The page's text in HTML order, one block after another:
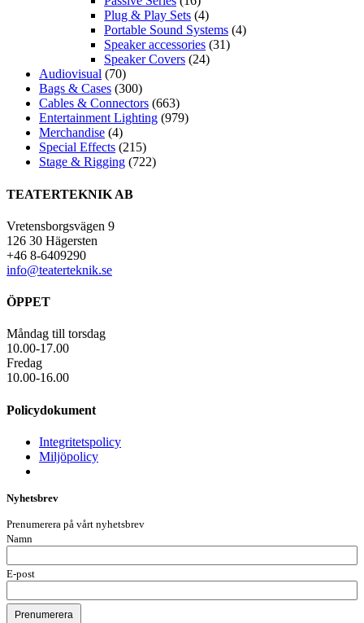
Plug & Play Sets (4)
Portable Sound Systems (4)
Speaker accessories (31)
Speaker Covers (24)
Audiovisual (70)
Bags & Cases (300)
Cables & Connectors (663)
Entertainment Lighting (979)
Merchandise (4)
Special Effects (215)
Stage & Rigging (722)
TEATERTEKNIK AB
Vretensborgsvägen 9
126 30 Hägersten
+46 8-6409290
info@teaterteknik.se
ÖPPET
Måndag till torsdag
10.00-17.00
Fredag
10.00-16.00
Policydokument
Integritetspolicy
Miljöpolicy
Nyhetsbrev
Prenumerera på vårt nyhetsbrev
Namn
E-post